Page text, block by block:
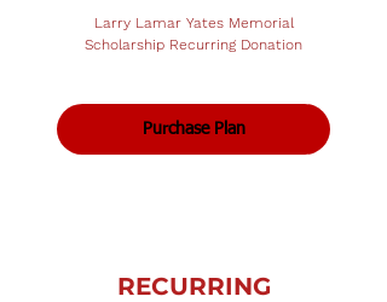
Larry Lamar Yates Memorial
Scholarship Recurring Donation
Purchase Plan
RECURRING